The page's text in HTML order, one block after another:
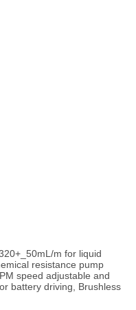
m for liquid
resistance pump
speed adjustable and
battery driving, Brushless